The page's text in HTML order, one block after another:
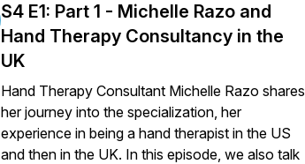
S4 E1: Part 1 - Michelle Razo and
Hand Therapy Consultancy in the
UK
Hand Therapy Consultant Michelle Razo shares
her journey into the specialization, her
experience in being a hand therapist in the US
and then in the UK. In this episode, we also talk